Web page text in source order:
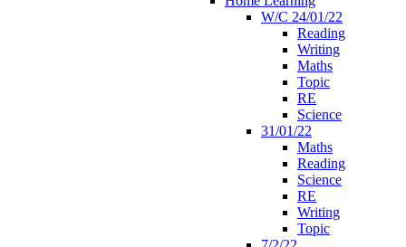
W/C 24/01/22
Reading
Writing
Maths
Topic
RE
Science
31/01/22
Maths
Reading
Science
RE
Writing
Topic